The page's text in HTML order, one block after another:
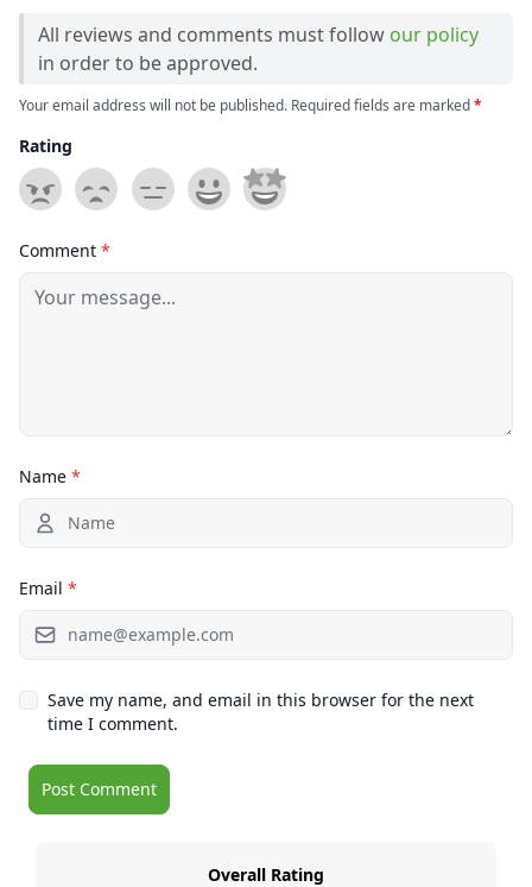
All reviews and comments must follow our policy
in order to be approved.
Your email address will not be published. Required fields are marked*
Rating
Comment *
Name *
Email *
Save my name, and email in this browser for the next
time I comment.
Overall Rating